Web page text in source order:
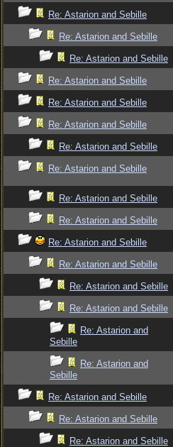
Re: Astarion and Sebille
Re: Astarion and Sebille
Re: Astarion and Sebille
Re: Astarion and Sebille
Re: Astarion and Sebille
Re: Astarion and Sebille
Re: Astarion and Sebille
Re: Astarion and Sebille
Re: Astarion and Sebille
Re: Astarion and Sebille
Re: Astarion and Sebille
Re: Astarion and Sebille
Re: Astarion and Sebille
Re: Astarion and Sebille
Re: Astarion and
Sebille
Re: Astarion and
Sebille
Re: Astarion and Sebille
Re: Astarion and Sebille
Re: Astarion and Sebille